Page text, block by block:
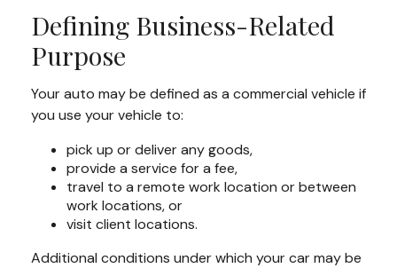
Defining Business-Related
Purpose
Your auto may be defined as a commercial vehicle if
you use your vehicle to:
pick up or deliver any goods,
provide a service for a fee,
travel to a remote work location or between
work locations, or
visit client locations.
Additional conditions under which your car may be